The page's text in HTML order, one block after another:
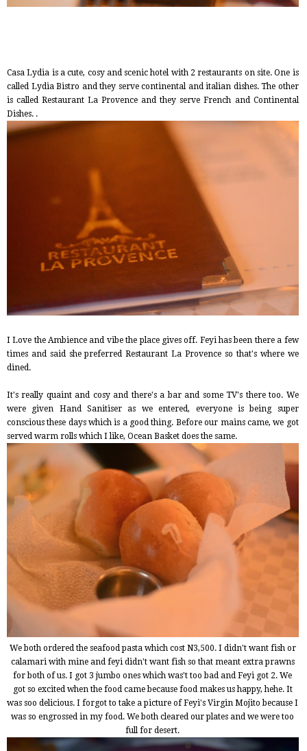
Casa Lydia is a cute, cosy and scenic hotel with 2 restaurants on site. One is
called Lydia Bistro and they serve continental and italian dishes. The other
is called Restaurant La Provence and they serve French and Continental
Dishes. .
I Love the Ambience and vibe the place gives off. Feyi has been there a few
times and said she preferred Restaurant La Provence so that's where we
dined.
It's really quaint and cosy and there's a bar and some TV's there too. We
were given Hand Sanitiser as we entered, everyone is being super
conscious these days which is a good thing. Before our mains came, we got
served warm rolls which I like, Ocean Basket does the same.
We both ordered the seafood pasta which cost N3,500. I didn't want fish or
calamari with mine and feyi didn't want fish so that meant extra prawns
for both of us. I got 3 jumbo ones which was't too bad and Feyi got 2.We
got so excited when the food came because food makes us happy, hehe. It
was soo delicious. I forgot to take a picture of Feyi's Virgin Mojito because I
was so engrossed in my food. We both cleared our plates and we were too
full for desert.